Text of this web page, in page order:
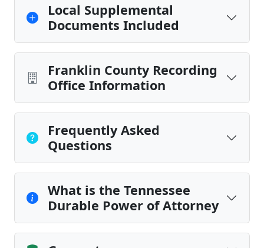
Local Supplemental
Documents Included
Franklin County Recording
Office Information
Frequently Asked
Questions
What is the Tennessee
Durable Power of Attorney